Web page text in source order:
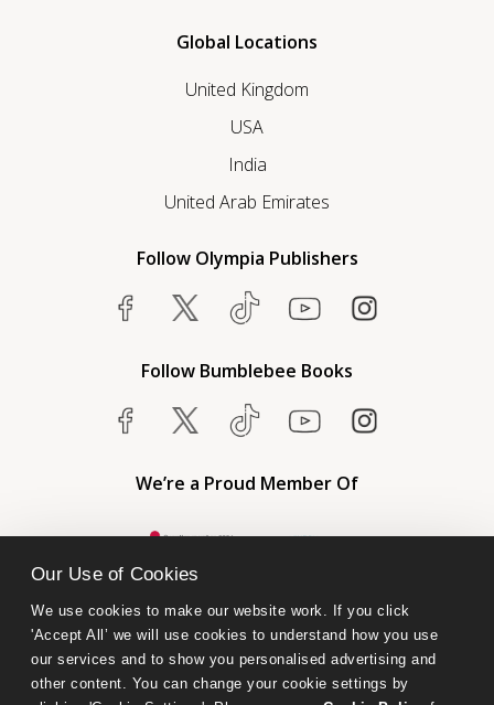
Our Use of Cookies
We use cookies to make our website work. If you click
'Accept All’ we will use cookies to understand how you use
our services and to show you personalised advertising and
other content. You can change your cookie settings by
Global Locations
United Kingdom
USA
India
United Arab Emirates
Follow Olympia Publishers
Follow Bumblebee Books
We’re a Proud Member Of